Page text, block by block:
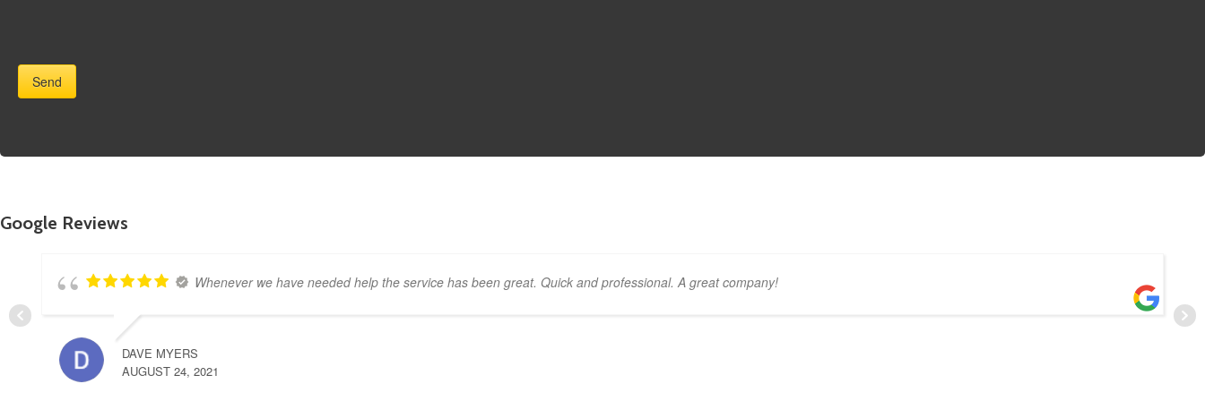
Google Reviews
Whenever we have needed help the service has been great. Quick and professional. A great company!
DAVE MYERS
AUGUST 24, 2021